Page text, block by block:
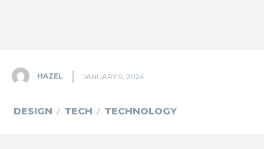
HAZEL JANUARY 9, 2024
DESIGN TECH TECHNOLOGY